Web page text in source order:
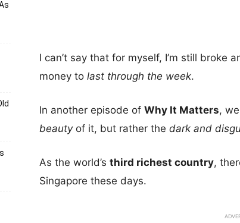
I can’t say that for myself, I’m still broke
money to last through the week.
In another episode of Why It Matters,
beautyof it, but rather the dark and
As the world’s third richest country,
Singapore these days.